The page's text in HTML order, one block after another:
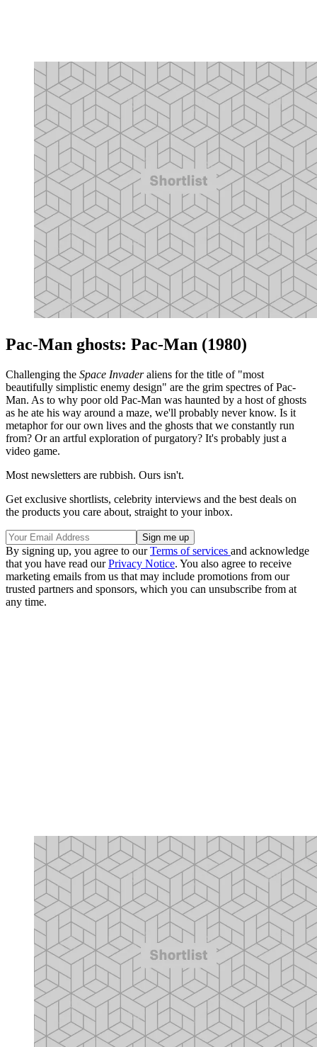
Pac-Man ghosts: Pac-Man (1980)
Challenging the Space Invaderaliens for the title of "most
beautifully simplistic enemy design" are the grim spectres of Pac-
Man. As to why poor old Pac-Man was haunted by a host of ghosts
as he ate his way around a maze, we'll probably never know. Is it
metaphor for our own lives and the ghosts that we constantly run
from? Or an artful exploration of purgatory? It's probably just a
video game.
Most newsletters are rubbish. Ours isn't.
Get exclusive shortlists, celebrity interviews and the best deals on
the products you care about, straight to your inbox.
By signing up, you agree to ourTerms of services and acknowledge
that you have read ourPrivacy Notice. You also agree to receive
marketing emails from us that may include promotions from our
trusted partners and sponsors, which you can unsubscribe from at
any time.